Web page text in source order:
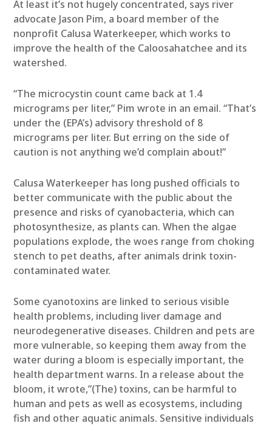
At least it’s not hugely concentrated, says river
advocate Jason Pim, a board member of the
nonprofit Calusa Waterkeeper, which works to
improve the health of the Caloosahatchee and its
watershed.
“The microcystin count came back at 1.4
micrograms per liter,” Pim wrote in an email. “That’s
under the (EPA’s) advisory threshold of 8
micrograms per liter. But erring on the side of
caution is not anything we’d complain about!”
Calusa Waterkeeper has long pushed officials to
better communicate with the public about the
presence and risks of cyanobacteria, which can
photosynthesize, as plants can. When the algae
populations explode, the woes range from choking
stench to pet deaths, after animals drink toxin-
contaminated water.
Some cyanotoxins are linked to serious visible
health problems, including liver damage and
neurodegenerative diseases. Children and pets are
more vulnerable, so keeping them away from the
water during a bloom is especially important, the
health department warns. In a release about the
bloom, it wrote,”(The) toxins, can be harmful to
human and pets as well as ecosystems, including
fish and other aquatic animals. Sensitive individuals